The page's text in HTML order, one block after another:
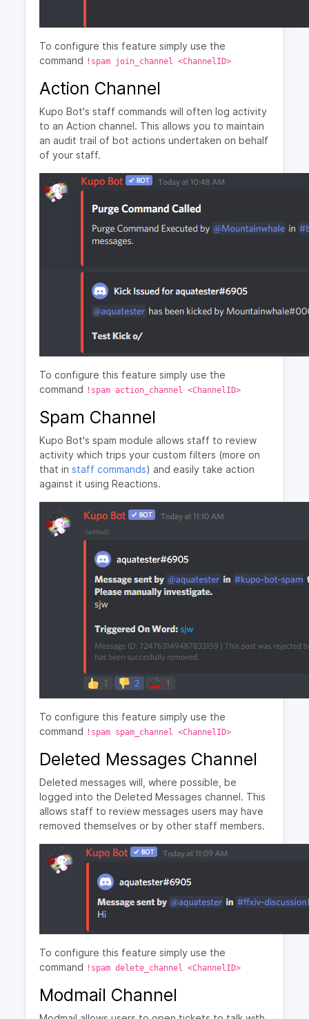
To configure this feature simply use the
command !spam join_channel <ChannelID>
Action Channel
Kupo Bot's staff commands will often log activity
to an Action channel. This allows you to maintain
an audit trail of bot actions undertaken on behalf
of your staff.
To configure this feature simply use the
command !spam action_channel <ChannelID>
Spam Channel
Kupo Bot's spam module allows staff to review
activity which trips your custom filters (more on
that in staff commands) and easily take action
against it using Reactions.
To configure this feature simply use the
command !spam spam_channel <ChannelID>
Deleted Messages Channel
Deleted messages will, where possible, be
logged into the Deleted Messages channel. This
allows staff to review messages users may have
removed themselves or by other staff members.
To configure this feature simply use the
command !spam delete_channel <ChannelID>
Modmail Channel